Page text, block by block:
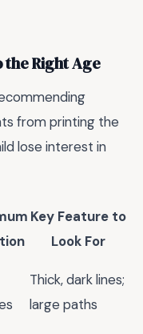
Right Age
from printing the
lose interest in
Key Feature to
Look For
Thick, dark lines;
large paths